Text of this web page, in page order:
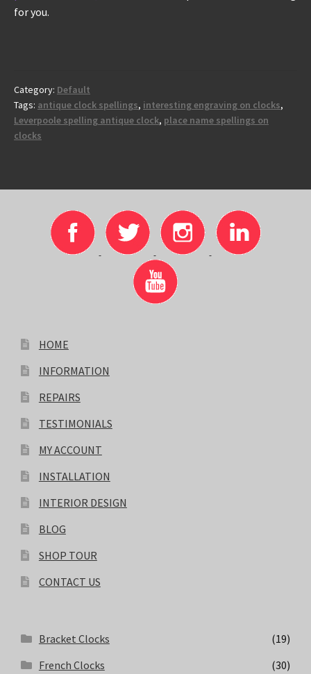
for you.
Category: Default
Tags: antique clock spellings, interesting engraving on clocks,
Leverpoole spelling antique clock, place name spellings on
clocks
HOME
INFORMATION
REPAIRS
TESTIMONIALS
MY ACCOUNT
INSTALLATION
INTERIOR DESIGN
BLOG
SHOP TOUR
CONTACT US
Bracket Clocks
(19)
French Clocks
(30)